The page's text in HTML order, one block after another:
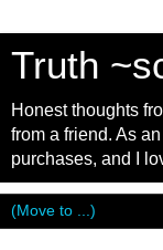
Truth
Honest thoughts
from a friend. As
purchases, and I